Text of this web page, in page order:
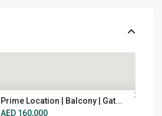
Prime Location | Balcony | Gat...
AED 160,000